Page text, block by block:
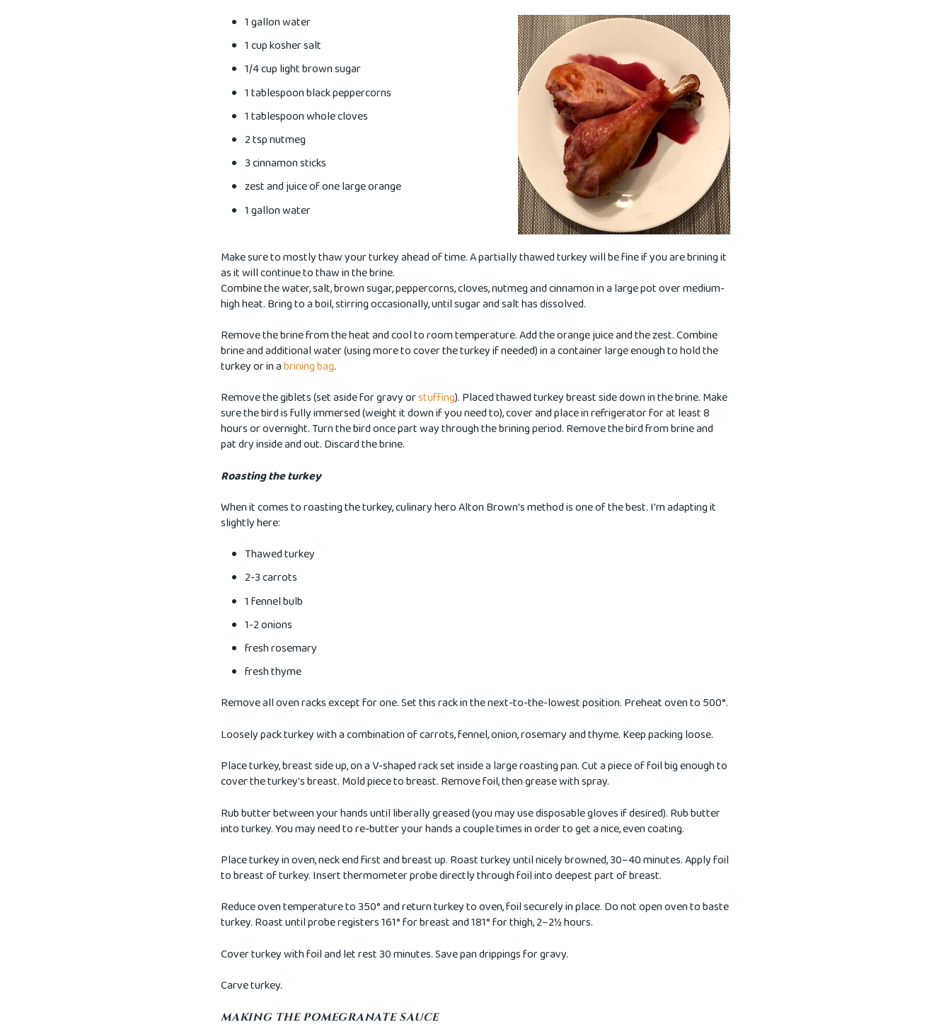
1 gallon water
1 cup kosher salt
1/4 cup light brown sugar
1 tablespoon black peppercorns
1 tablespoon whole cloves
2 tsp nutmeg
3 cinnamon sticks
zest and juice of one large orange
1 gallon water
Make sure to mostly thaw your turkey ahead of time. A partially thawed turkey will be fine if you are brining it
as it will continue to thaw in the brine.
Combine the water, salt, brown sugar, peppercorns, cloves, nutmeg and cinnamon in a large pot over medium-
high heat. Bring to a boil, stirring occasionally, until sugar and salt has dissolved.
Remove the brine from the heat and cool to room temperature. Add the orange juice and the zest. Combine
brine and additional water (using more to cover the turkey if needed) in a container large enough to hold the
turkey or in abrining bag.
Remove the giblets (set aside for gravy orstuffing). Placed thawed turkey breast side down in the brine. Make
sure the bird is fully immersed (weight it down if you need to), cover and place in refrigerator for at least 8
hours or overnight. Turn the bird once part way through the brining period. Remove the bird from brine and
pat dry inside and out. Discard the brine.
Roasting the turkey
When it comes to roasting the turkey, culinary hero Alton Brown's method is one of the best. I'm adapting it
slightly here:
Thawed turkey
2-3 carrots
1 fennel bulb
1-2 onions
fresh rosemary
fresh thyme
Remove all oven racks except for one. Set this rack in the next-to-the-lowest position. Preheat oven to 500°.
Loosely pack turkey with a combination of carrots, fennel, onion, rosemary and thyme. Keep packing loose.
Place turkey, breast side up, on a V-shaped rack set inside a large roasting pan. Cut a piece of foil big enough to
cover the turkey's breast. Mold piece to breast. Remove foil, then grease with spray.
Rub butter between your hands until liberally greased (you may use disposable gloves if desired). Rub butter
into turkey. You may need to re-butter your hands a couple times in order to get a nice, even coating.
Place turkey in oven, neck end first and breast up. Roast turkey until nicely browned, 30–40 minutes. Apply foil
to breast of turkey. Insert thermometer probe directly through foil into deepest part of breast.
Reduce oven temperature to 350° and return turkey to oven, foil securely in place. Do not open oven to baste
turkey. Roast until probe registers 161° for breast and 181° for thigh, 2–2½ hours.
Cover turkey with foil and let rest 30 minutes. Save pan drippings for gravy.
Carve turkey.
MAKING THE POMEGRANATE SAUCE